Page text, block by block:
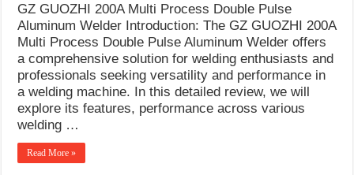
GZ GUOZHI 200A Multi Process Double Pulse
Aluminum Welder Introduction: The GZ GUOZHI 200A
Multi Process Double Pulse Aluminum Welder offers
a comprehensive solution for welding enthusiasts and
professionals seeking versatility and performance in
a welding machine. In this detailed review, we will
explore its features, performance across various
welding …
Read More »